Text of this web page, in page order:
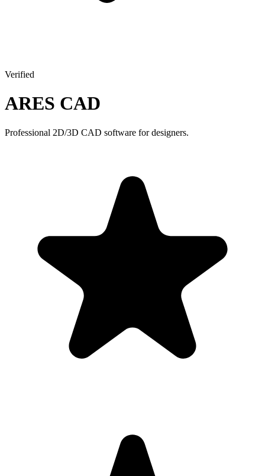
Verified
ARES CAD
Professional 2D/3D CAD software for designers.